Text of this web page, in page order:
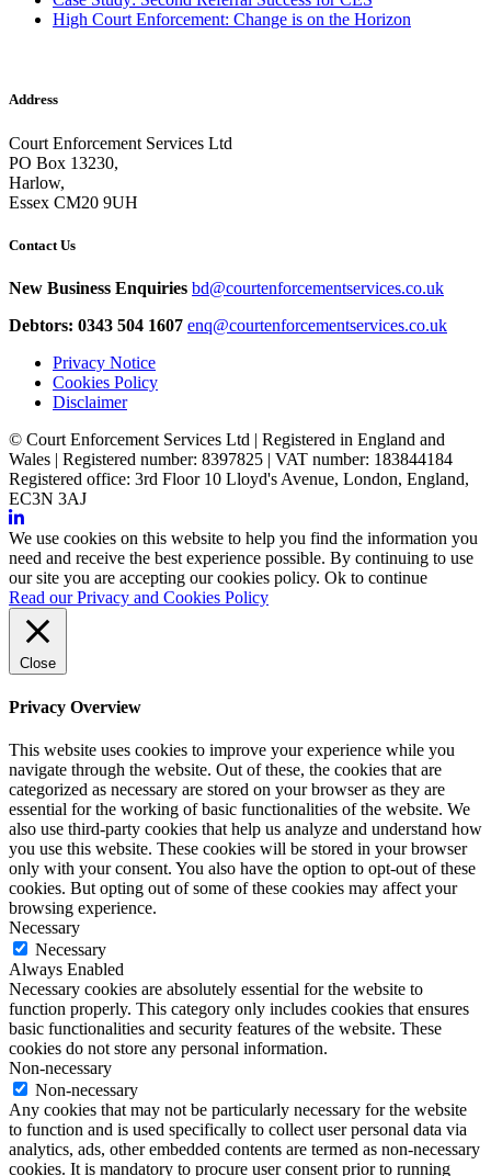
High Court Enforcement: Change is on the Horizon
Address
Court Enforcement Services Ltd
PO Box 13230,
Harlow,
Essex CM20 9UH
Contact Us
New Business Enquiries bd@courtenforcementservices.co.uk
Debtors: 0343 504 1607 enq@courtenforcementservices.co.uk
Privacy Notice
Cookies Policy
Disclaimer
© Court Enforcement Services Ltd | Registered in England and
Wales | Registered number: 8397825 | VAT number: 183844184
Registered office: 3rd Floor 10 Lloyd's Avenue, London, England,
EC3N 3AJ
We use cookies on this website to help you find the information you
need and receive the best experience possible. By continuing to use
our site you are accepting our cookies policy. Ok to continue
Read our Privacy and Cookies Policy
Close
Privacy Overview
This website uses cookies to improve your experience while you
navigate through the website. Out of these, the cookies that are
categorized as necessary are stored on your browser as they are
essential for the working of basic functionalities of the website. We
also use third-party cookies that help us analyze and understand how
you use this website. These cookies will be stored in your browser
only with your consent. You also have the option to opt-out of these
cookies. But opting out of some of these cookies may affect your
browsing experience.
Necessary
Necessary
Always Enabled
Necessary cookies are absolutely essential for the website to
function properly. This category only includes cookies that ensures
basic functionalities and security features of the website. These
cookies do not store any personal information.
Non-necessary
Non-necessary
Any cookies that may not be particularly necessary for the website
to function and is used specifically to collect user personal data via
analytics, ads, other embedded contents are termed as non-necessary
cookies. It is mandatory to procure user consent prior to running